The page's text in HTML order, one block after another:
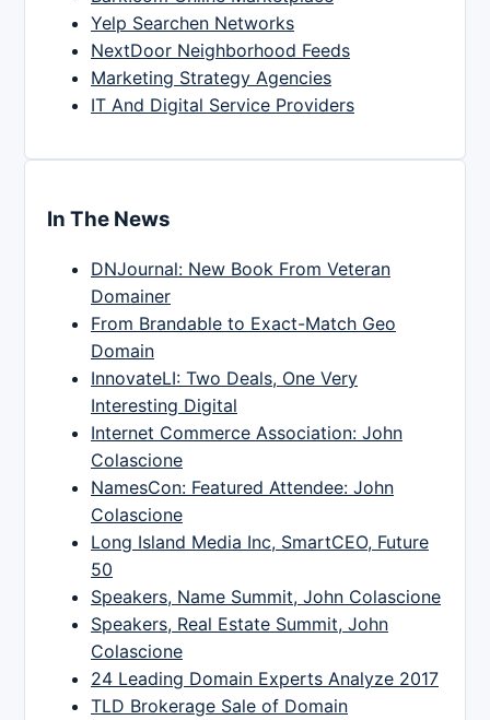
Yelp Searchen Networks
NextDoor Neighborhood Feeds
Marketing Strategy Agencies
IT And Digital Service Providers
In The News
DNJournal: New Book From Veteran
Domainer
From Brandable to Exact-Match Geo
Domain
InnovateLI: Two Deals, One Very
Interesting Digital
Internet Commerce Association: John
Colascione
NamesCon: Featured Attendee: John
Colascione
Long Island Media Inc, SmartCEO, Future
50
Speakers, Name Summit, John Colascione
Speakers, Real Estate Summit, John
Colascione
24 Leading Domain Experts Analyze 2017
TLD Brokerage Sale of Domain